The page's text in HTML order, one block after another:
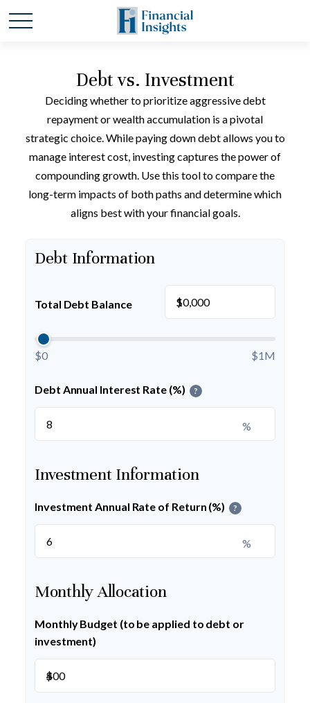
Debt vs. Investment
Deciding whether to prioritize aggressive debt
repayment or wealth accumulation is a pivotal
strategic choice. While paying down debt allows you to
manage interest cost, investing captures the power of
compounding growth. Use this tool to compare the
long-term impacts of both paths and determine which
aligns best with your financial goals.
Debt Information
Total Debt Balance $
$0 $1M
Debt Annual Interest Rate (%) ?
%
Investment Information
Investment Annual Rate of Return (%) ?
%
Monthly Allocation
Monthly Budget (to be applied to debt or
investment)
$